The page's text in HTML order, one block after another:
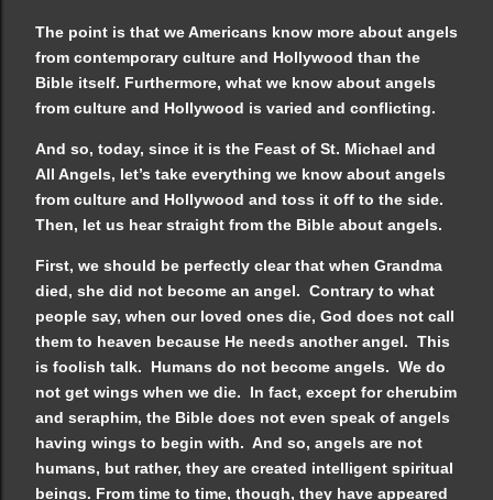
The point is that we Americans know more about angels
from contemporary culture and Hollywood than the
Bible itself. Furthermore, what we know about angels
from culture and Hollywood is varied and conflicting.
And so, today, since it is the Feast of St. Michael and
All Angels, let’s take everything we know about angels
from culture and Hollywood and toss it off to the side.
Then, let us hear straight from the Bible about angels.
First, we should be perfectly clear that when Grandma
died, she did not become an angel. Contrary to what
people say, when our loved ones die, God does not call
them to heaven because He needs another angel. This
is foolish talk. Humans do not become angels. We do
not get wings when we die. In fact, except for cherubim
and seraphim, the Bible does not even speak of angels
having wings to begin with. And so, angels are not
humans, but rather, they are created intelligent spiritual
beings. From time to time, though, they have appeared